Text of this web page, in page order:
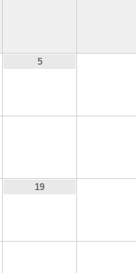
5
19